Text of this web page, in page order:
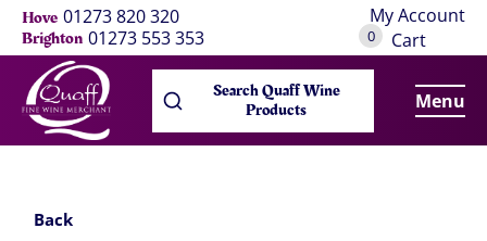
Hove 01273 820 320
Brighton 01273 553 353
My Account
0 Cart
Search Quaff Wine
Products Menu
Back